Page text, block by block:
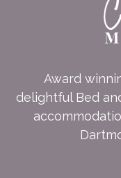
Award
delightful Bed